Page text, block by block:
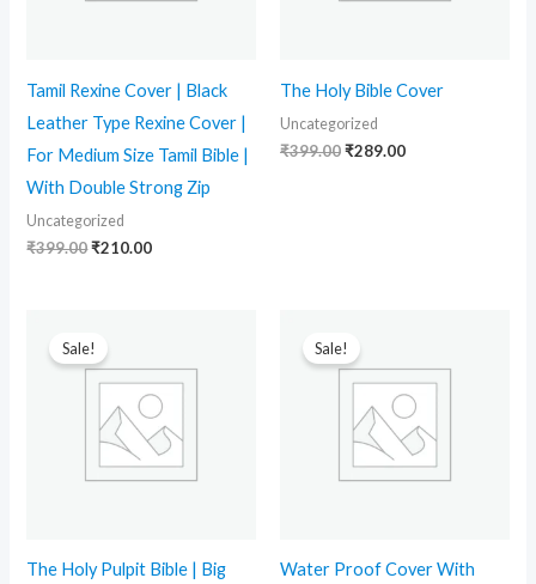
Tamil Rexine Cover | Black
Leather Type Rexine Cover |
For Medium Size Tamil Bible |
With Double Strong Zip
Uncategorized
₹399.00₹210.00
The Holy Bible Cover
Uncategorized
₹399.00₹289.00
Sale!
The Holy Pulpit Bible | Big
was:
₹2,199.00.₹1,579.00.
Sale!
Water Proof Cover With
price
was:
₹399.00.₹260.00.